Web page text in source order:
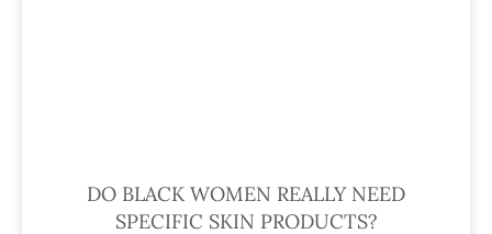
DO BLACK WOMEN REALLY NEED
SPECIFIC SKIN PRODUCTS?